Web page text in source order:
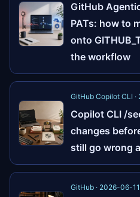
GitHub
PATs: how to
onto
the workflow
GitHub Copilot CLI
Copilot CLI /
changes
still go wrong
GitHub · 2026-06-11